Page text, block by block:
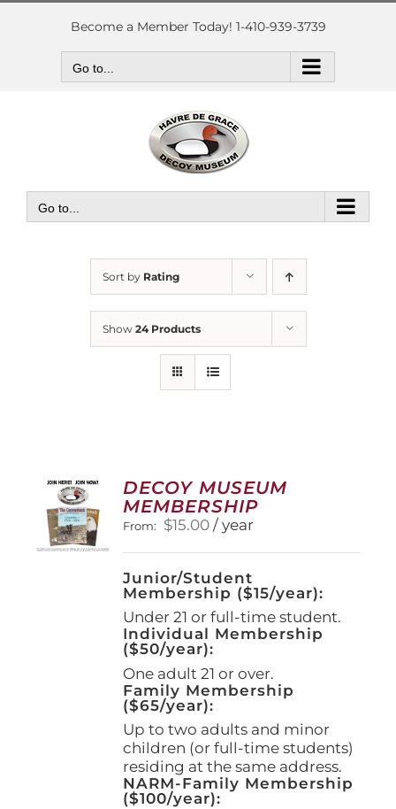
Skip
Become a Member Today! 1-410-939-3739
Go to...
Go to...
Sort by Rating
Show 24 Products
DECOY MUSEUM
MEMBERSHIP
From: $15.00 / year
Junior/Student
Membership ($15/year):
Under 21 or full-time student.
Individual Membership
($50/year):
One adult 21 or over.
Family Membership
($65/year):
Up to two adults and minor
children (or full-time students)
residing at the same address.
NARM-Family Membership
($100/year):